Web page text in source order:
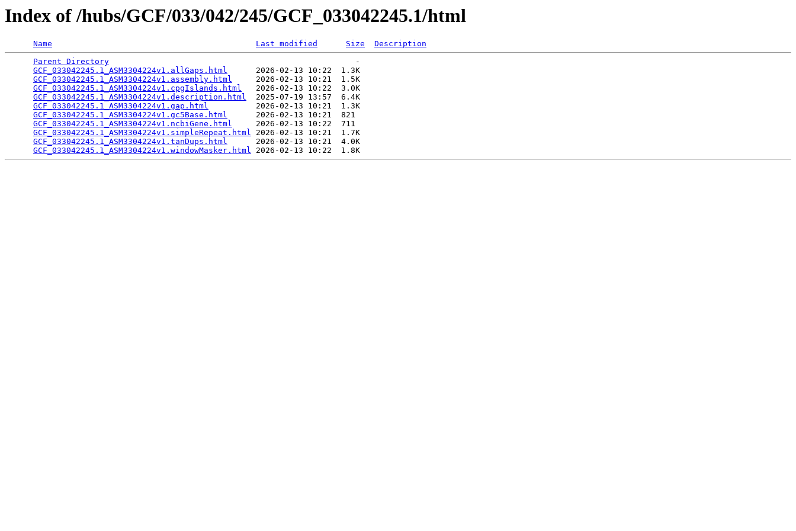
Index of /hubs/GCF/033/042/245/GCF_033042245.1/html
Name Last modified Size
Description
Parent Directory
                                                    -
GCF_033042245.1_ASM3304224v1.allGaps.html
      2026-02-13 10:22  1.3K
GCF_033042245.1_ASM3304224v1.assembly.html
     2026-02-13 10:21  1.5K
GCF_033042245.1_ASM3304224v1.cpgIslands.html
   2026-02-13 10:22  3.0K
GCF_033042245.1_ASM3304224v1.description.html
  2025-07-19 13:57  6.4K
GCF_033042245.1_ASM3304224v1.gap.html
          2026-02-13 10:21  1.3K
GCF_033042245.1_ASM3304224v1.gc5Base.html
      2026-02-13 10:21  821
GCF_033042245.1_ASM3304224v1.ncbiGene.html
     2026-02-13 10:22  711
GCF_033042245.1_ASM3304224v1.simpleRepeat.html 2026-02-13 10:21  1.7K
GCF_033042245.1_ASM3304224v1.tanDups.html
      2026-02-13 10:21  4.0K
GCF_033042245.1_ASM3304224v1.windowMasker.html